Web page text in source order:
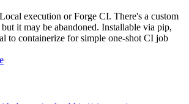
execution or Forge CI. There's a custom
it may be abandoned. Installable via pip,
to containerize for simple one-shot CI job